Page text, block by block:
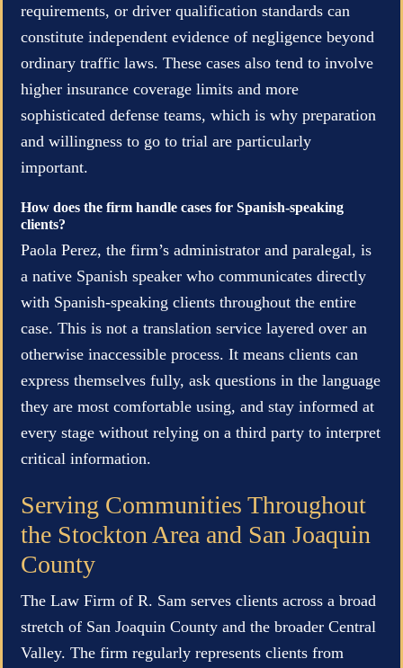
requirements, or driver qualification standards can
constitute independent evidence of negligence beyond
ordinary traffic laws. These cases also tend to involve
higher insurance coverage limits and more
sophisticated defense teams, which is why preparation
and willingness to go to trial are particularly
important.
How does the firm handle cases for Spanish-speaking
clients?
Paola Perez, the firm’s administrator and paralegal, is
a native Spanish speaker who communicates directly
with Spanish-speaking clients throughout the entire
case. This is not a translation service layered over an
otherwise inaccessible process. It means clients can
express themselves fully, ask questions in the language
they are most comfortable using, and stay informed at
every stage without relying on a third party to interpret
critical information.
Serving Communities Throughout
the Stockton Area and San Joaquin
County
The Law Firm of R. Sam serves clients across a broad
stretch of San Joaquin County and the broader Central
Valley. The firm regularly represents clients from